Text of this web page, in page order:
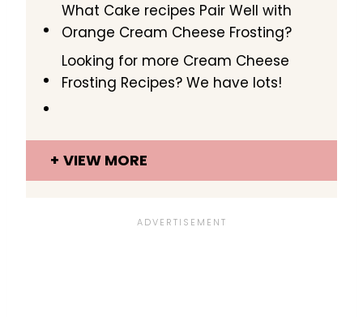
What Cake recipes Pair Well with
Orange Cream Cheese Frosting?
Looking for more Cream Cheese
Frosting Recipes? We have lots!
VIEW MORE